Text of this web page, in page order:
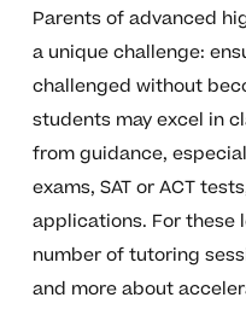
Parents of advanced
a unique challenge:
challenged without
students may excel in
from guidance,
exams, SAT or ACT
applications. For these
number of tutoring
and more about